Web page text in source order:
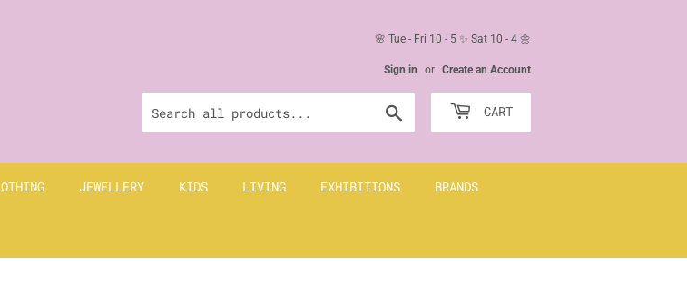
🌸 Tue - Fri 10 - 5 ✨ Sat 10 - 4 🌼
Sign in or Create an Account
CART
JEWELLERY KIDS LIVING EXHIBITIONS BRANDS